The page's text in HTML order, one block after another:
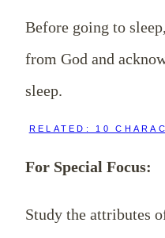
Before going to
from God and
sleep.
RELATED: 10
For Special Focus:
Study the attributes